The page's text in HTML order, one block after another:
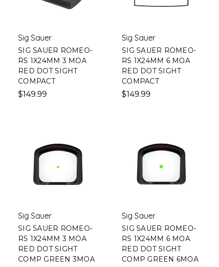
Sig Sauer
SIG SAUER ROMEO-
RS 1X24MM 3 MOA
RED DOT SIGHT
COMPACT
$149.99
Sig Sauer
SIG SAUER ROMEO-
RS 1X24MM 6 MOA
RED DOT SIGHT
COMPACT
$149.99
Sig Sauer
SIG SAUER ROMEO-
RS 1X24MM 3 MOA
RED DOT SIGHT
COMP GREEN 3MOA
Sig Sauer
SIG SAUER ROMEO-
RS 1X24MM 6 MOA
RED DOT SIGHT
COMP GREEN 6MOA